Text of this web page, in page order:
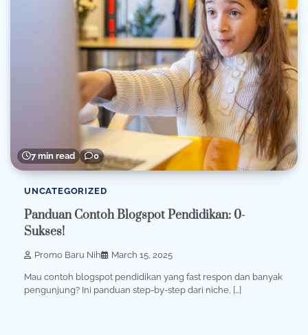
7 min read 0
UNCATEGORIZED
Panduan Contoh Blogspot Pendidikan: 0-
Sukses!
Promo Baru Nih March 15, 2025
Mau contoh blogspot pendidikan yang fast respon dan banyak
pengunjung? Ini panduan step-by-step dari niche, […]